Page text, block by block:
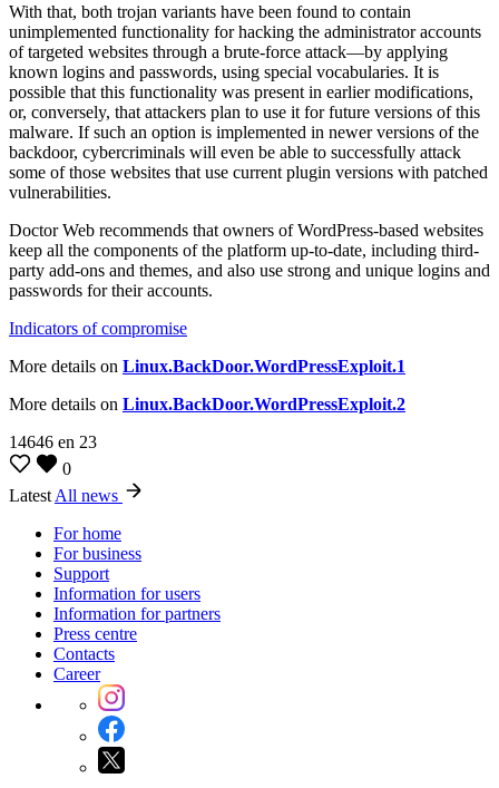
With that, both trojan variants have been found to contain
unimplemented functionality for hacking the administrator accounts
of targeted websites through a brute-force attack—by applying
known logins and passwords, using special vocabularies. It is
possible that this functionality was present in earlier modifications,
or, conversely, that attackers plan to use it for future versions of this
malware. If such an option is implemented in newer versions of the
backdoor, cybercriminals will even be able to successfully attack
some of those websites that use current plugin versions with patched
vulnerabilities.
Doctor Web recommends that owners of WordPress-based websites
keep all the components of the platform up-to-date, including third-
party add-ons and themes, and also use strong and unique logins and
passwords for their accounts.
Indicators of compromise
More details on Linux.BackDoor.WordPressExploit.1
More details on Linux.BackDoor.WordPressExploit.2
14646 en 23
0
Latest All news
For home
For business
Support
Information for users
Information for partners
Press centre
Contacts
Career